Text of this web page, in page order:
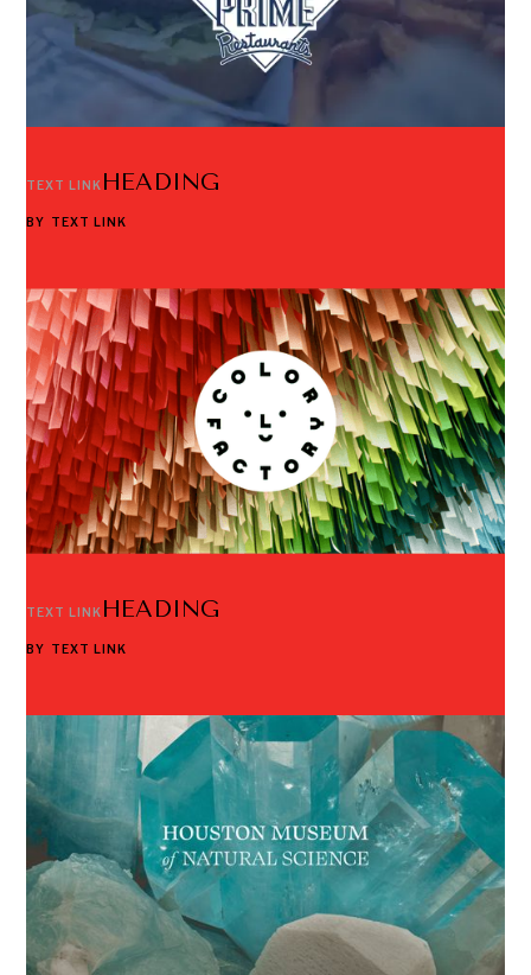
TEXT LINK HEADING
BY TEXT LINK
TEXT LINK HEADING
BY TEXT LINK